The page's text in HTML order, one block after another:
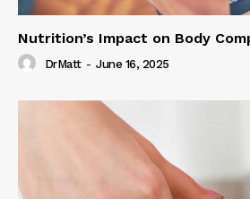
Nutrition’s Impact on Body
DrMatt - June 16, 2025